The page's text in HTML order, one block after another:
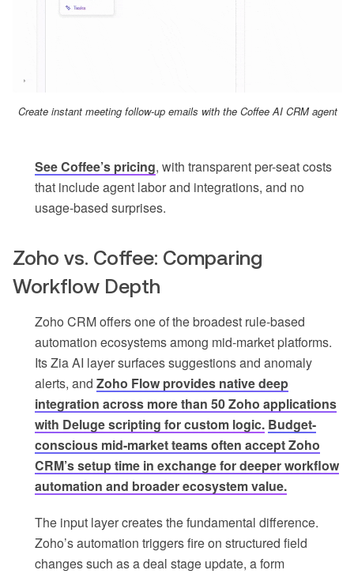
Create instant meeting follow-up emails with the Coffee AI CRM agent
See Coffee’s pricing, with transparent per-seat costs
that include agent labor and integrations, and no
usage-based surprises.
Zoho vs. Coffee: Comparing
Workflow Depth
Zoho CRM offers one of the broadest rule-based
automation ecosystems among mid-market platforms.
Its Zia AI layer surfaces suggestions and anomaly
alerts, and Zoho Flow provides native deep
integration across more than 50 Zoho applications
with Deluge scripting for custom logic. Budget-
conscious mid-market teams often accept Zoho
CRM’s setup time in exchange for deeper workflow
automation and broader ecosystem value.
The input layer creates the fundamental difference.
Zoho’s automation triggers fire on structured field
changes such as a deal stage update, a form